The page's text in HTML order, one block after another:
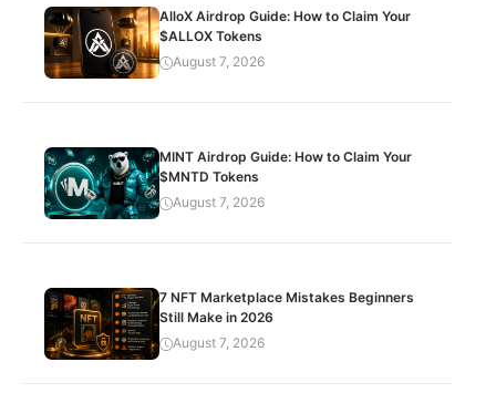
AlloX Airdrop Guide: How to Claim Your
$ALLOX Tokens
August 7, 2026
MINT Airdrop Guide: How to Claim Your
$MNTD Tokens
August 7, 2026
7 NFT Marketplace Mistakes Beginners
Still Make in 2026
August 7, 2026